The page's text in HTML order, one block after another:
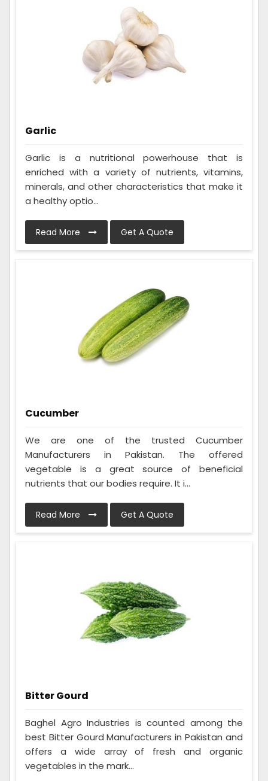
Garlic
Garlic is a nutritional powerhouse that is
enriched with a variety of nutrients, vitamins,
minerals, and other characteristics that make it
a healthy optio...
Read More Get A Quote
Cucumber
We are one of the trusted Cucumber
Manufacturers in Pakistan. The offered
vegetable is a great source of beneficial
nutrients that our bodies require. It i...
Read More Get A Quote
Bitter Gourd
Baghel Agro Industries is counted among the
best Bitter Gourd Manufacturers in Pakistan and
offers a wide array of fresh and organic
vegetables in the mark...